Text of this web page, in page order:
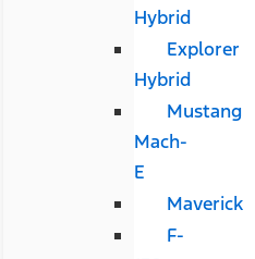
Hybrid
Explorer
Hybrid
Mustang
Mach-
E
Maverick
F-